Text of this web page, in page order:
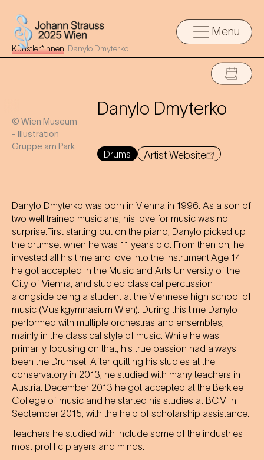
Menu
Künstler*innen Danylo Dmyterko
© Wien Museum
- Illustration
Gruppe am Park
Danylo Dmyterko
Drums Artist Website
Danylo Dmyterko was born in Vienna in 1996. As a son of
two well trained musicians, his love for music was no
surprise.First starting out on the piano, Danylo picked up
the drumset when he was 11 years old. From then on, he
invested all his time and love into the instrument.Age 14
he got accepted in the Music and Arts University of the
City of Vienna, and studied classical percussion
alongside being a student at the Viennese high school of
music (Musikgymnasium Wien). During this time Danylo
performed with multiple orchestras and ensembles,
mainly in the classical style of music. While he was
primarily focusing on that, his true passion had always
been the Drumset. After quitting his studies at the
conservatory in 2013, he studied with many teachers in
Austria. December 2013 he got accepted at the Berklee
College of music and he started his studies at BCM in
September 2015, with the help of scholarship assistance.
Teachers he studied with include some of the industries
most prolific players and minds.